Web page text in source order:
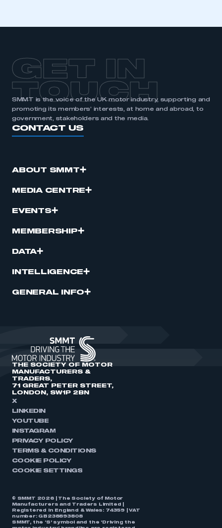
GET IN
TOUCH
SMMT is the voice of the UK motor industry, supporting and
promoting its members’ interests, at home and abroad, to
government, stakeholders and the media.
CONTACT US
ABOUT SMMT
MEDIA CENTRE
EVENTS
MEMBERSHIP
DATA
INTELLIGENCE
GENERAL INFO
THE SOCIETY OF MOTOR
MANUFACTURERS &
TRADERS,
71 GREAT PETER STREET,
LONDON, SW1P 2BN
X
LINKEDIN
YOUTUBE
INSTAGRAM
PRIVACY POLICY
TERMS & CONDITIONS
COOKIE POLICY
COOKIE SETTINGS
© SMMT 2026 | The Society of Motor
Manufacturers and Traders Limited |
Registered in England & Wales: 74359 | VAT
number: GB238893808
SMMT, the ‘S’ symbol and the ‘Driving the